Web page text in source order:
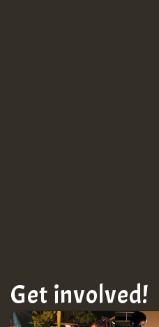
MEX 2 V ENG 3
Get involved!